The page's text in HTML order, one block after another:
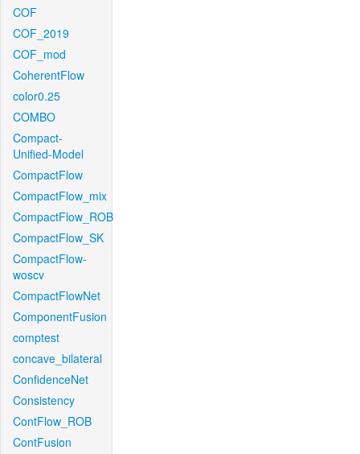
COF
COF_2019
COF_mod
CoherentFlow
color0.25
COMBO
Compact-
Unified-Model
CompactFlow
CompactFlow_mix
CompactFlow_ROB
CompactFlow_SK
CompactFlow-
woscv
CompactFlowNet
ComponentFusion
comptest
concave_bilateral
ConfidenceNet
Consistency
ContFlow_ROB
ContFusion